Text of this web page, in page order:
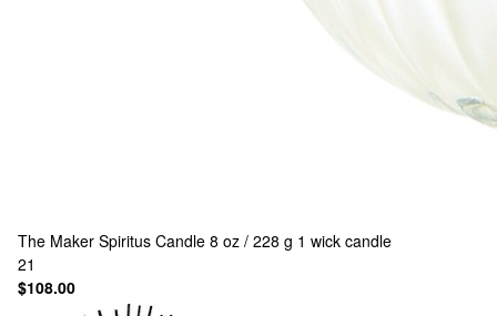
The Maker Spiritus Candle 8 oz / 228 g 1 wick candle
21
$108.00